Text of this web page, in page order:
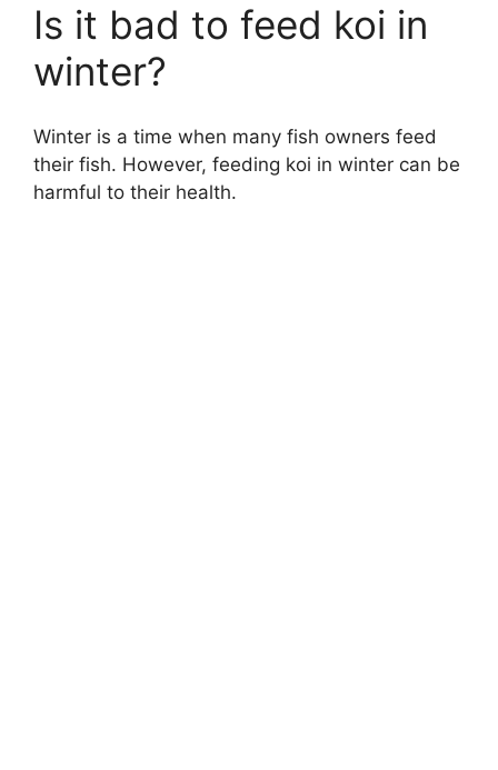
Is it bad to feed koi in
winter?
Winter is a time when many fish owners feed
their fish. However, feeding koi in winter can be
harmful to their health.